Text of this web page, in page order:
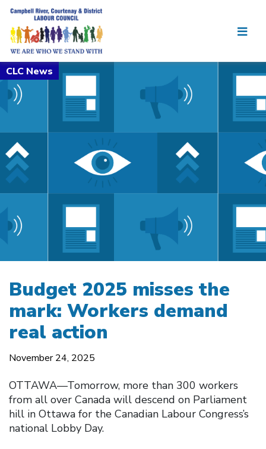
Budget 2025 misses the
mark: Workers demand
real action
November 24, 2025
OTTAWA—Tomorrow, more than 300 workers
from all over Canada will descend on Parliament
hill in Ottawa for the Canadian Labour Congress’s
national Lobby Day.